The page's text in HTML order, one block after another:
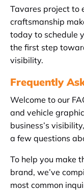
Tavares project to
craftsmanship
today to schedule
the first step
visibility.
Frequently
Welcome to our
and vehicle
business’s
a few questions
To help you make
brand, we’ve
most common